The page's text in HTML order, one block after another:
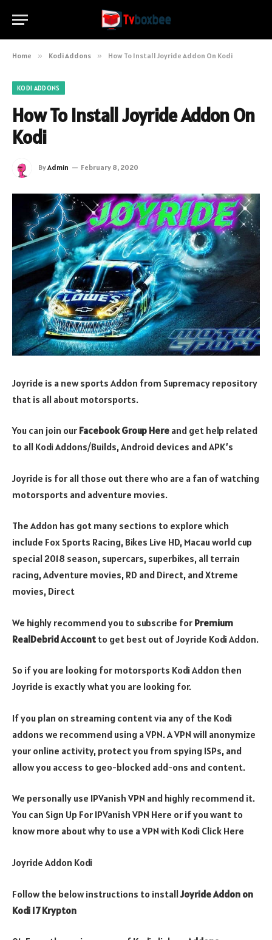
Home » Kodi Addons » How To Install Joyride Addon On Kodi
KODI ADDONS
How To Install Joyride Addon On
Kodi
ByAdmin February 8, 2020
Joyride is a new sports Addon from Supremacy repository
that is all about motorsports.
You can join our Facebook Group Here and get help related
to all Kodi Addons/Builds, Android devices and APK’s
Joyride is for all those out there who are a fan of watching
motorsports and adventure movies.
The Addon has got many sections to explore which
include Fox Sports Racing, Bikes Live HD, Macau world cup
special 2018 season, supercars, superbikes, all terrain
racing, Adventure movies, RD and Direct, and Xtreme
movies, Direct
We highly recommend you to subscribe for Premium
RealDebrid Account to get best out of Joyride Kodi Addon.
So if you are looking for motorsports Kodi Addon then
Joyride is exactly what you are looking for.
If you plan on streaming content via any of the Kodi
addons we recommend using a VPN. A VPN will anonymize
your online activity, protect you from spying ISPs, and
allow you access to geo-blocked add-ons and content.
We personally use IPVanish VPN and highly recommend it.
You can Sign Up For IPVanish VPN Here or if you want to
know more about why to use a VPN with Kodi Click Here
Joyride Addon Kodi
Follow the below instructions to installJoyrideAddon on
Kodi 17 Krypton